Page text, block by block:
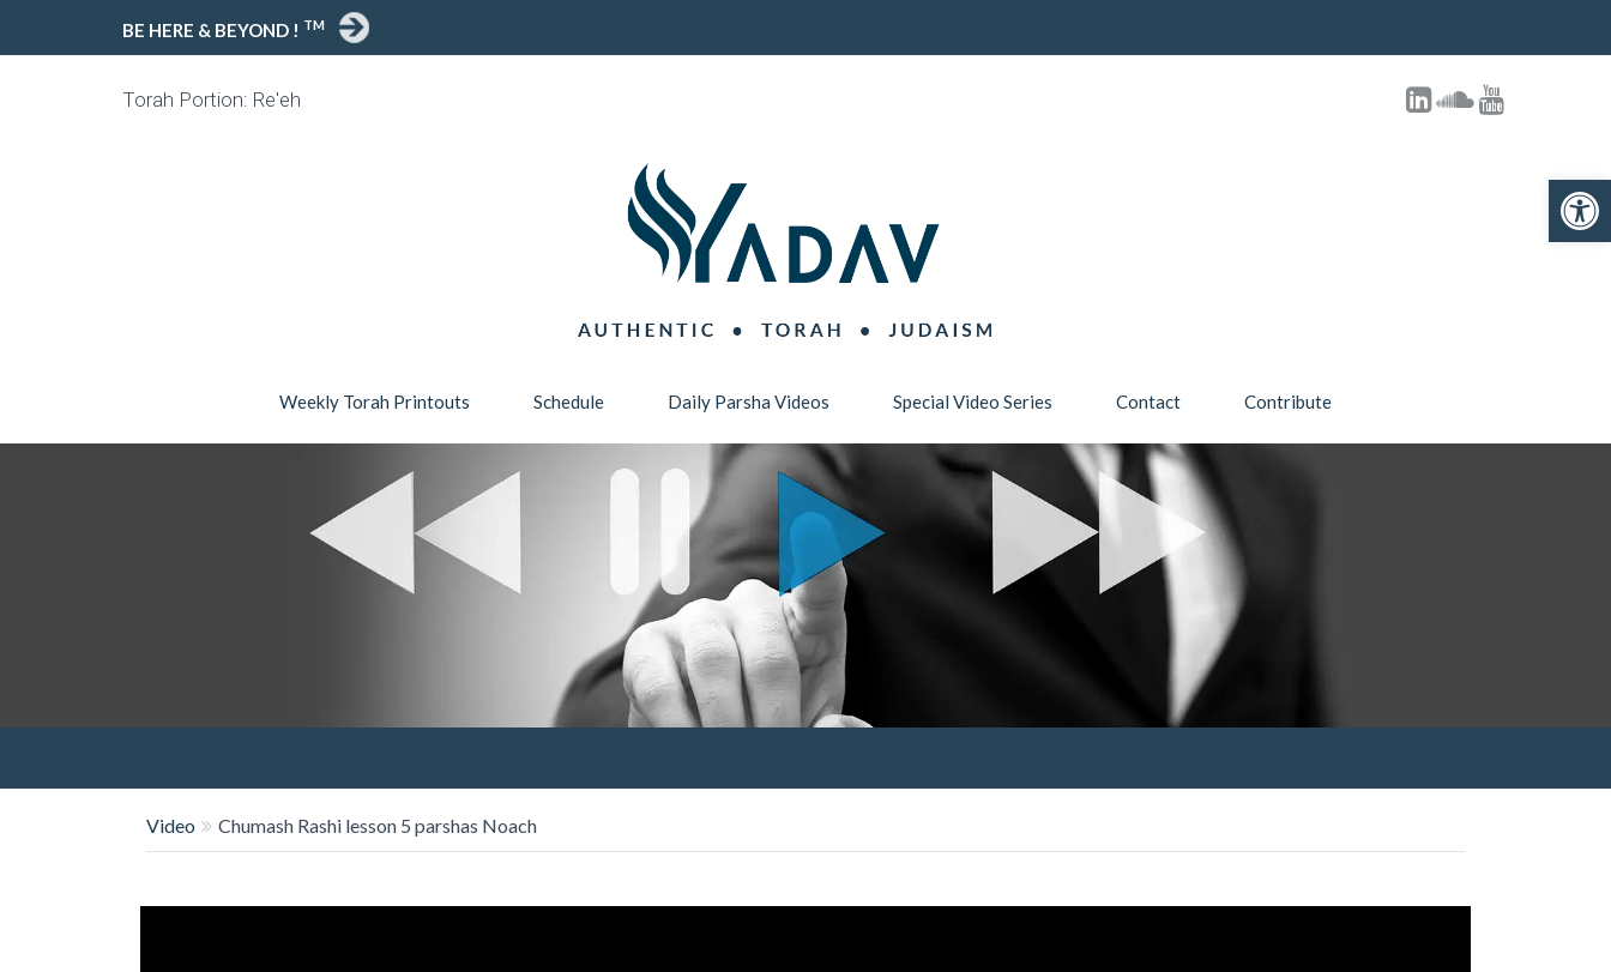
Open toolbar
BE HERE & BEYOND ! TM
Torah Portion: Re'eh
Weekly Torah Printouts Schedule Daily Parsha Videos Special Video Series Contact Contribute
Video Chumash Rashi lesson 5 parshas Noach